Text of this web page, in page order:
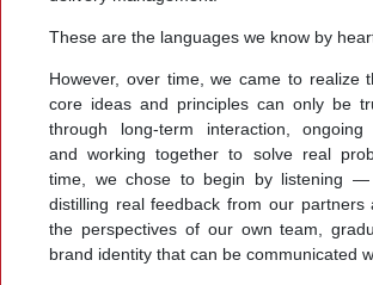
These are the languages we know by
However, over time, we came to realize
core ideas and principles can only be
through long-term interaction, ongoing
and working together to solve real
time, we chose to begin by listening —
distilling real feedback from our partners
the perspectives of our own team,
brand identity that can be communicated